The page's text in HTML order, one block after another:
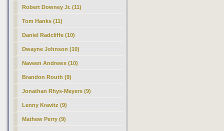
Robert Downey Jr. (11)
Tom Hanks (11)
Daniel Radcliffe (10)
Dwayne Johnson (10)
Naveen Andrews (10)
Brandon Routh (9)
Jonathan Rhys-Meyers (9)
Lenny Kravitz (9)
Mathew Perry (9)